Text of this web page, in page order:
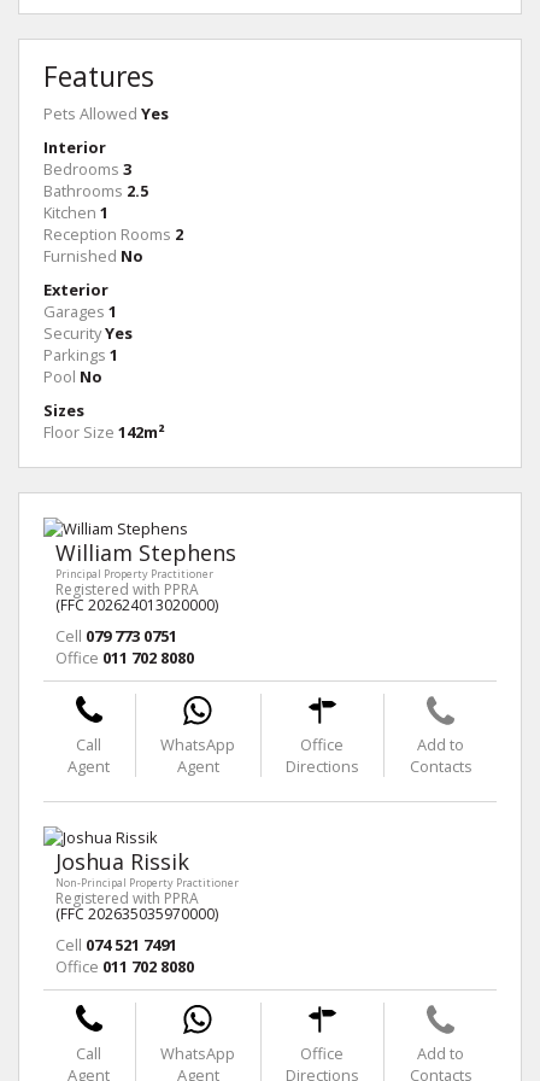
Features
Pets Allowed Yes
Interior
Bedrooms 3
Bathrooms 2.5
Kitchen 1
Reception Rooms 2
Furnished No
Exterior
Garages 1
SecurityYes
Parkings 1
Pool No
Sizes
Floor Size 142m²
William Stephens
Principal Property Practitioner
Registered with PPRA
(FFC 202624013020000)
Cell 079 773 0751
Office 011 702 8080
Call
Agent
WhatsApp
Agent
Office
Directions
Add to
Contacts
Joshua Rissik
Non-Principal Property Practitioner
Registered with PPRA
(FFC 202635035970000)
Cell 074 521 7491
Office 011 702 8080
Call
Agent
WhatsApp
Agent
Office
Directions
Add to
Contacts